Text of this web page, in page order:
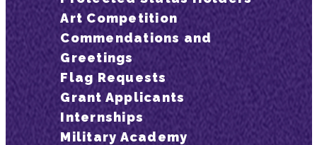
Art Competition
Commendations and
Greetings
Flag Requests
Grant Applicants
Internships
Military Academy